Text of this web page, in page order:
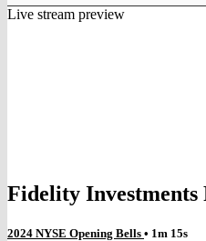
Live stream preview
Fidelity
2024 NYSE Opening Bells • 1m 15s